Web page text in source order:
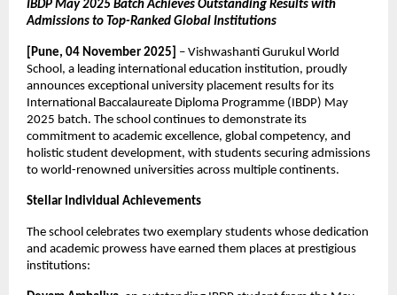
IBDP May 2025 Batch Achieves Outstanding Results with
Admissions to Top-Ranked Global Institutions
[Pune, 04 November 2025]
– Vishwashanti Gurukul World
School, a leading international education institution, proudly
announces exceptional university placement results for its
International Baccalaureate Diploma Programme (IBDP) May
2025 batch. The school continues to demonstrate its
commitment to academic excellence, global competency, and
holistic student development, with students securing admissions
to world-renowned universities across multiple continents.
Stellar Individual Achievements
The school celebrates two exemplary students whose dedication
and academic prowess have earned them places at prestigious
institutions: